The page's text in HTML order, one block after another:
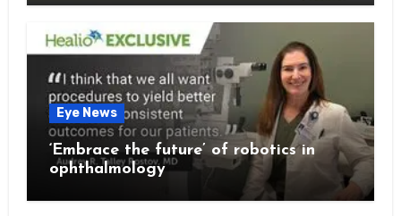
Eye News
‘Embrace the future’ of robotics in
ophthalmology